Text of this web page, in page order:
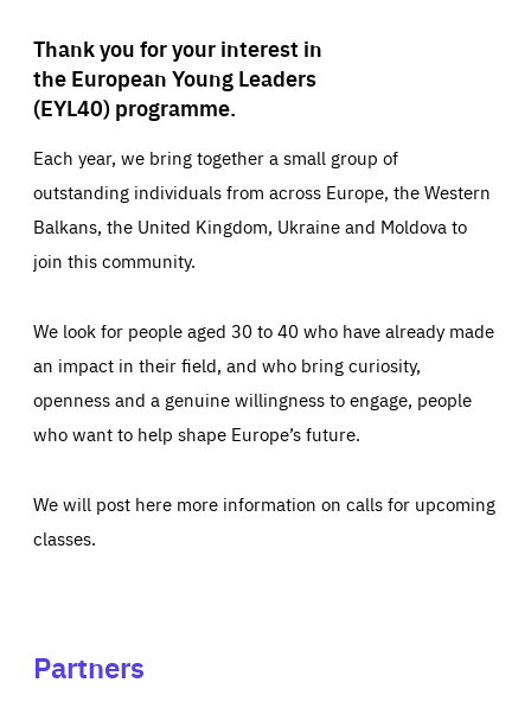
Thank you for your interest in
the European Young Leaders
(EYL40) programme.
Each year, we bring together a small group of
outstanding individuals from across Europe, the Western
Balkans, the United Kingdom, Ukraine and Moldova to
join this community.
We look for people aged 30 to 40 who have already made
an impact in their field, and who bring curiosity,
openness and a genuine willingness to engage, people
who want to help shape Europe’s future.
We will post here more information on calls for upcoming
classes.
Partners